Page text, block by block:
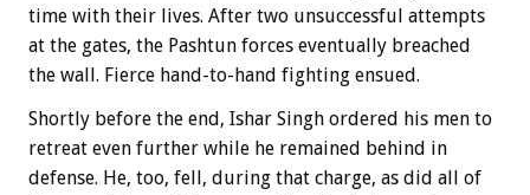
time with their lives. After two unsuccessful attempts
at the gates, the Pashtun forces eventually breached
the wall. Fierce hand-to-hand fighting ensued.
Shortly before the end, Ishar Singh ordered his men to
retreat even further while he remained behind in
defense. He, too, fell, during that charge, as did all of